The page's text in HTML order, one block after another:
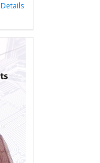
Details